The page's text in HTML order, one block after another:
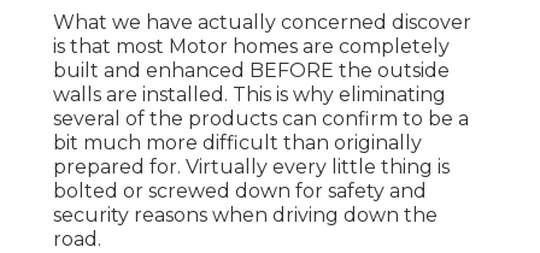
What we have actually concerned discover
is that most Motor homes are completely
built and enhanced BEFORE the outside
walls are installed. This is why eliminating
several of the products can confirm to be a
bit much more difficult than originally
prepared for. Virtually every little thing is
bolted or screwed down for safety and
security reasons when driving down the
road.